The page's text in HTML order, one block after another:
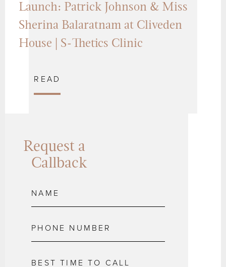
Launch: Patrick Johnson & Miss
Sherina Balaratnam at Cliveden
House | S-Thetics Clinic
READ
Request a
Callback